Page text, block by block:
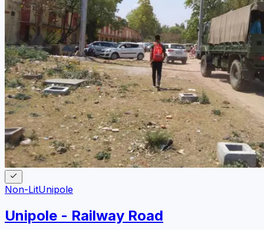
Non-LitUnipole
Unipole - Railway Road